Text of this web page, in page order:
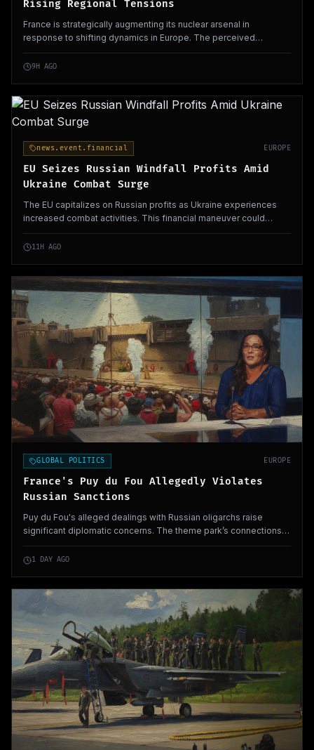
Rising Regional Tensions
France is strategically augmenting its nuclear arsenal in
response to shifting dynamics in Europe. The perceived
withdrawal of the US and Russia's aggressive posture contribute
to this significant defense policy shift.
9H AGO
news.event.financial EUROPE
EU Seizes Russian Windfall Profits Amid
Ukraine Combat Surge
The EU capitalizes on Russian profits as Ukraine experiences
increased combat activities. This financial maneuver could
enhance European support for Ukraine's defense efforts.
11H AGO
GLOBAL POLITICS EUROPE
France's Puy du Fou Allegedly Violates
Russian Sanctions
Puy du Fou's alleged dealings with Russian oligarchs raise
significant diplomatic concerns. The theme park’s connections
to Vladimir Putin highlight potential security implications across
Europe.
1 DAY AGO